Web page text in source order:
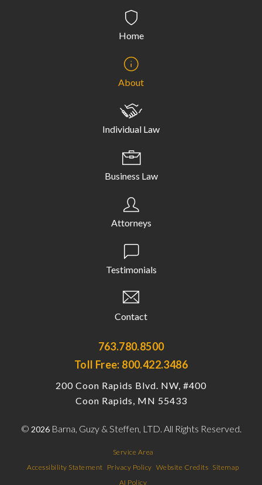
763.780.8500
Toll Free: 800.422.3486
200 Coon Rapids Blvd. NW, #400
Coon Rapids, MN 55433
© 2026Barna, Guzy & Steffen, LTD. All Rights Reserved.
Service Area
Accessibility Statement Privacy Policy Website Credits Sitemap
AI Policy
Home
About
Individual Law
Business Law
Attorneys
Testimonials
Contact